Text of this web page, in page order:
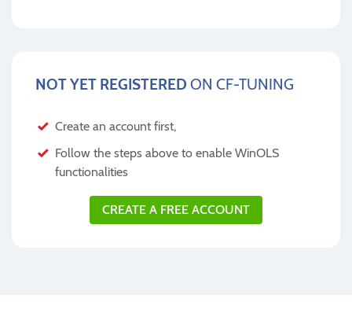
NOT YET REGISTERED ON CF-TUNING
Create an account first,
Follow the steps above to enable WinOLS
functionalities
CREATE A FREE ACCOUNT